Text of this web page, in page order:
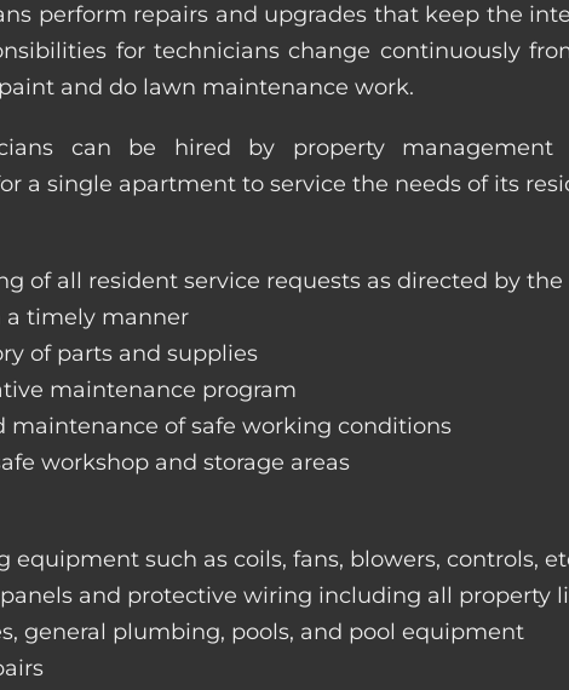
perform repairs and upgrades that keep the
for technicians change continuously
and do lawn maintenance work.
can be hired by property
a single apartment to service the needs of its
of all resident service requests as directed by
a timely manner
of parts and supplies
maintenance program
maintenance of safe working conditions
workshop and storage areas
equipment such as coils, fans, blowers, controls,
and protective wiring including all property
general plumbing, pools, and pool equipment